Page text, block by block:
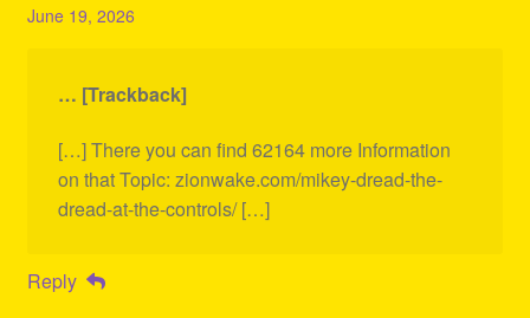
June 19, 2026
… [Trackback]
[…] There you can find 62164 more Information
on that Topic: zionwake.com/mikey-dread-the-
dread-at-the-controls/ […]
Reply